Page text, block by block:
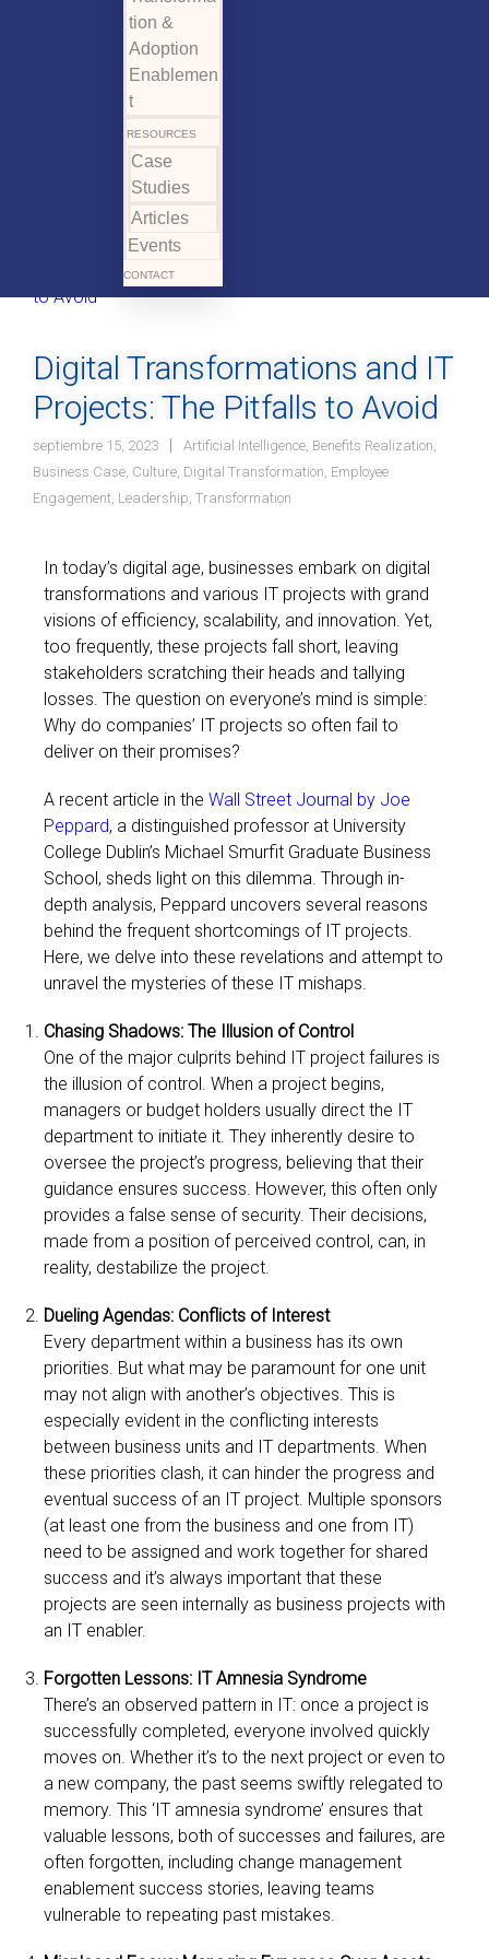
tion &
Adoption
Enablemen
t
RESOURCES
Case
Studies
Articles
Events
CONTACT
Digital Transformations and IT
Projects: The Pitfalls to Avoid
septiembre 15, 2023 Artificial Intelligence, Benefits Realization,
Business Case, Culture, Digital Transformation, Employee
Engagement, Leadership, Transformation
In today’s digital age, businesses embark on digital
transformations and various IT projects with grand
visions of efficiency, scalability, and innovation. Yet,
too frequently, these projects fall short, leaving
stakeholders scratching their heads and tallying
losses. The question on everyone’s mind is simple:
Why do companies’ IT projects so often fail to
deliver on their promises?
A recent article in the Wall Street Journal by Joe
Peppard, a distinguished professor at University
College Dublin’s Michael Smurfit Graduate Business
School, sheds light on this dilemma. Through in-
depth analysis, Peppard uncovers several reasons
behind the frequent shortcomings of IT projects.
Here, we delve into these revelations and attempt to
unravel the mysteries of these IT mishaps.
Chasing Shadows: The Illusion of Control
One of the major culprits behind IT project failures is
the illusion of control. When a project begins,
managers or budget holders usually direct the IT
department to initiate it. They inherently desire to
oversee the project’s progress, believing that their
guidance ensures success. However, this often only
provides a false sense of security. Their decisions,
made from a position of perceived control, can, in
reality, destabilize the project.
Dueling Agendas: Conflicts of Interest
Every department within a business has its own
priorities. But what may be paramount for one unit
may not align with another’s objectives. This is
especially evident in the conflicting interests
between business units and IT departments. When
these priorities clash, it can hinder the progress and
eventual success of an IT project. Multiple sponsors
(at least one from the business and one from IT)
need to be assigned and work together for shared
success and it’s always important that these
projects are seen internally as business projects with
an IT enabler.
Forgotten Lessons: IT Amnesia Syndrome
There’s an observed pattern in IT: once a project is
successfully completed, everyone involved quickly
moves on. Whether it’s to the next project or even to
a new company, the past seems swiftly relegated to
memory. This ‘IT amnesia syndrome’ ensures that
valuable lessons, both of successes and failures, are
often forgotten, including change management
enablement success stories, leaving teams
vulnerable to repeating past mistakes.